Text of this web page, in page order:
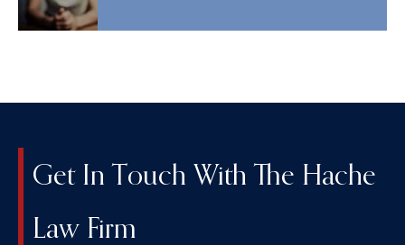
Get In Touch With The Hache
Law Firm